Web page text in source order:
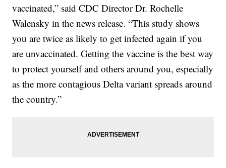
vaccinated,” said CDC Director Dr. Rochelle
Walensky in the news release. “This study shows
you are twice as likely to get infected again if you
are unvaccinated. Getting the vaccine is the best way
to protect yourself and others around you, especially
as the more contagious Delta variant spreads around
the country.”